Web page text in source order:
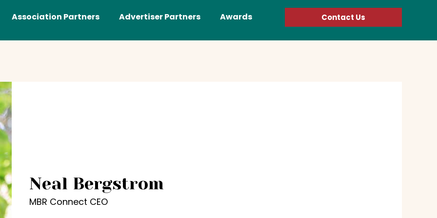
Association Partners Advertiser Partners Awards Contact Us
Neal Bergstrom
MBR Connect CEO